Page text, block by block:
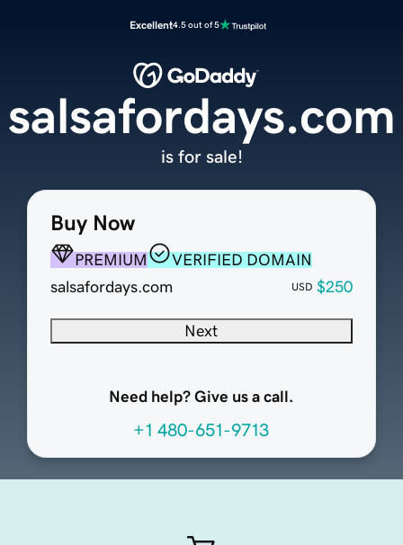
Excellent4.5 out of 5
Buy Now
PREMIUM
VERIFIED DOMAIN
salsafordays.com
USD $250
Next
Need help? Give us a call.
+1 480-651-9713
salsafordays.com
is for sale!